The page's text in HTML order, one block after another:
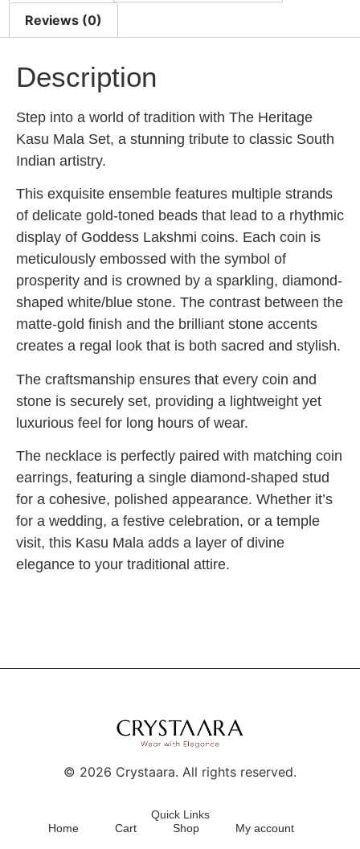
Reviews (0)
Description
Step into a world of tradition with The Heritage
Kasu Mala Set, a stunning tribute to classic South
Indian artistry.
This exquisite ensemble features multiple strands
of delicate gold-toned beads that lead to a rhythmic
display of Goddess Lakshmi coins. Each coin is
meticulously embossed with the symbol of
prosperity and is crowned by a sparkling, diamond-
shaped white/blue stone. The contrast between the
matte-gold finish and the brilliant stone accents
creates a regal look that is both sacred and stylish.
The craftsmanship ensures that every coin and
stone is securely set, providing a lightweight yet
luxurious feel for long hours of wear.
The necklace is perfectly paired with matching coin
earrings, featuring a single diamond-shaped stud
for a cohesive, polished appearance. Whether it’s
for a wedding, a festive celebration, or a temple
visit, this Kasu Mala adds a layer of divine
elegance to your traditional attire.
© 2026 Crystaara. All rights reserved.
Quick Links
Home
Cart Shop My account